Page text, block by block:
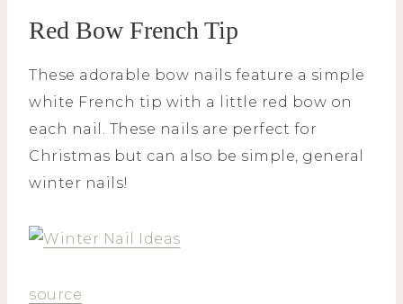
Red Bow French Tip
These adorable bow nails feature a simple
white French tip with a little red bow on
each nail. These nails are perfect for
Christmas but can also be simple, general
winter nails!
source